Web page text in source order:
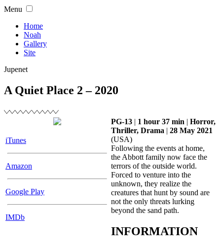
Skip
content
Menu
Home
Noah
Gallery
Site
Jupenet
A Quiet Place 2 – 2020
iTunes
Amazon
Google Play
IMDb
PG-13 | 1 hour 37 min | Horror,
Thriller, Drama | 28 May 2021
(USA)
Following the events at home,
the Abbott family now face the
terrors of the outside world.
Forced to venture into the
unknown, they realize the
creatures that hunt by sound are
not the only threats lurking
beyond the sand path.
INFORMATION